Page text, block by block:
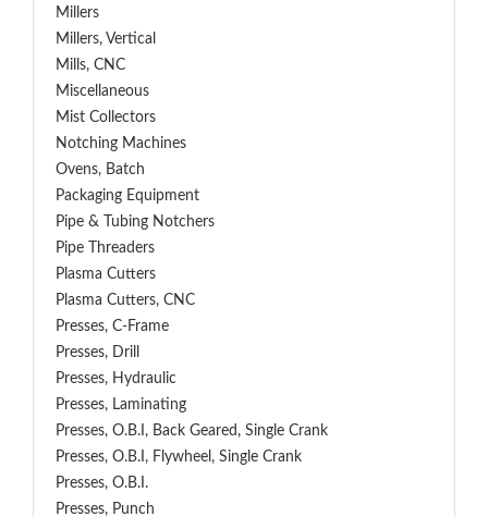
Millers
Millers, Vertical
Mills, CNC
Miscellaneous
Mist Collectors
Notching Machines
Ovens, Batch
Packaging Equipment
Pipe & Tubing Notchers
Pipe Threaders
Plasma Cutters
Plasma Cutters, CNC
Presses, C-Frame
Presses, Drill
Presses, Hydraulic
Presses, Laminating
Presses, O.B.I, Back Geared, Single Crank
Presses, O.B.I, Flywheel, Single Crank
Presses, O.B.I.
Presses, Punch